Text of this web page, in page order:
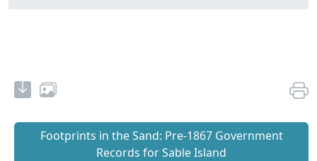
Footprints in the Sand: Pre‐1867 Government
Records for Sable Island